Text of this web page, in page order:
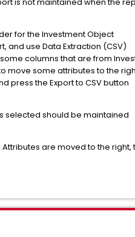
for the Investment Object
and use Data Extraction (CSV)
columns that are from
move some attributes to the
press the Export to CSV button
selected should be maintained
are moved to the